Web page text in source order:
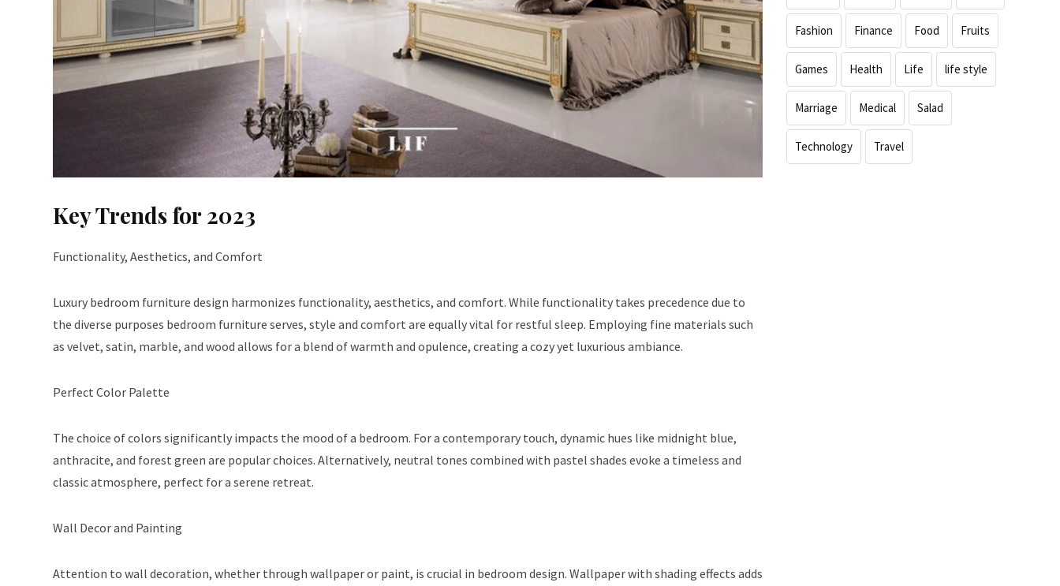
Key Trends for 2023
Functionality, Aesthetics, and Comfort
Luxury bedroom furniture design harmonizes functionality, aesthetics, and comfort. While functionality takes precedence due to
the diverse purposes bedroom furniture serves, style and comfort are equally vital for restful sleep. Employing fine materials such
as velvet, satin, marble, and wood allows for a blend of warmth and opulence, creating a cozy yet luxurious ambiance.
Perfect Color Palette
The choice of colors significantly impacts the mood of a bedroom. For a contemporary touch, dynamic hues like midnight blue,
anthracite, and forest green are popular choices. Alternatively, neutral tones combined with pastel shades evoke a timeless and
classic atmosphere, perfect for a serene retreat.
Wall Decor and Painting
Attention to wall decoration, whether through wallpaper or paint, is crucial in bedroom design. Wallpaper with shading effects adds
Fashion Finance Food Fruits
Games Health Life life style
Marriage Medical Salad
Technology Travel